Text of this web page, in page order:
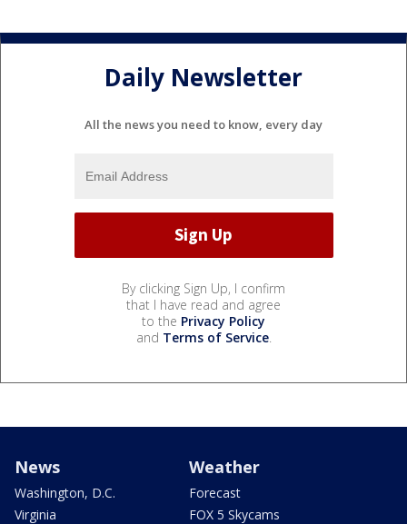
Daily Newsletter
All the news you need to know, every day
By clicking Sign Up, I confirm
that I have read and agree
to the Privacy Policy
and Terms of Service.
News
Washington, D.C.
Virginia
Weather
Forecast
FOX 5 Skycams